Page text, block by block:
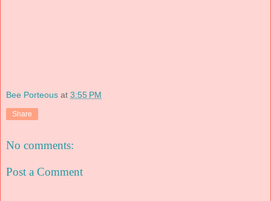
Bee Porteous at 3:55 PM
Share
No comments:
Post a Comment